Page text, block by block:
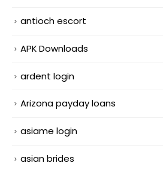
antioch escort
APK Downloads
ardent login
Arizona payday loans
asiame login
asian brides